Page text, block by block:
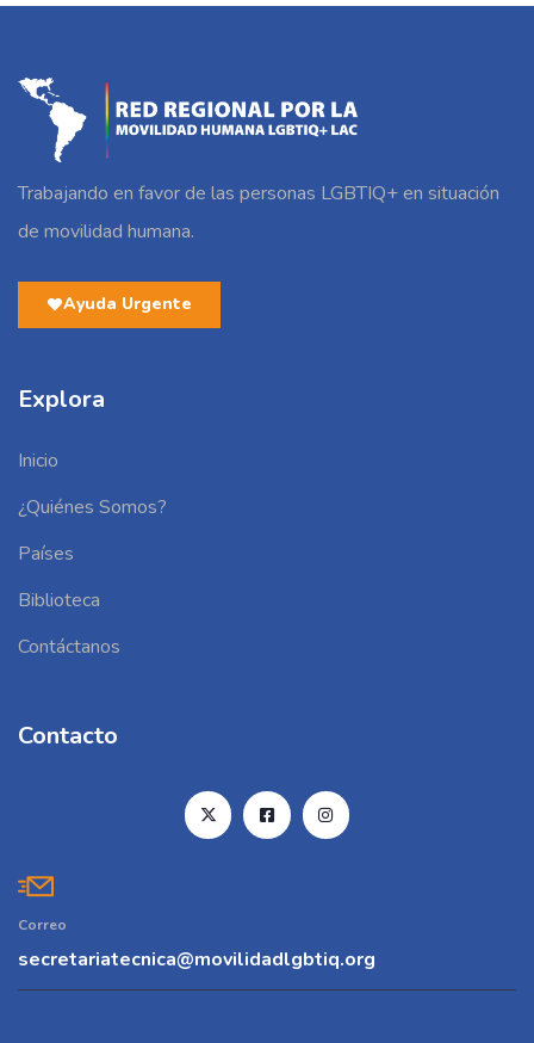
Trabajando en favor de las personas LGBTIQ+ en situación
de movilidad humana.
Ayuda Urgente
Explora
Inicio
¿Quiénes Somos?
Países
Biblioteca
Contáctanos
Contacto
Correo
secretariatecnica@movilidadlgbtiq.org